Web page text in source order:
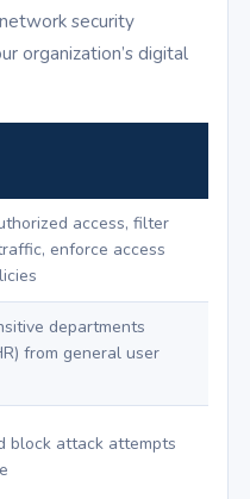
security
organization’s digital
access, filter
enforce access
departments
from general user
block attack attempts